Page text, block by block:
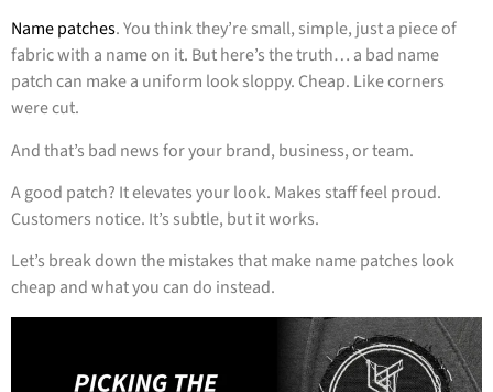
Name patches. You think they’re small, simple, just a piece of
fabric with a name on it. But here’s the truth… a bad name
patch can make a uniform look sloppy. Cheap. Like corners
were cut.
And that’s bad news for your brand, business, or team.
A good patch? It elevates your look. Makes staff feel proud.
Customers notice. It’s subtle, but it works.
Let’s break down the mistakes that make name patches look
cheap and what you can do instead.